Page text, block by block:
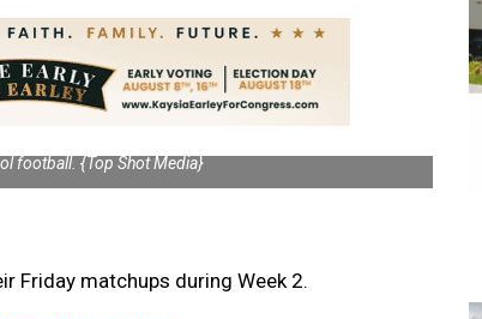
football. {Top Shot Media}
Friday matchups during Week 2.